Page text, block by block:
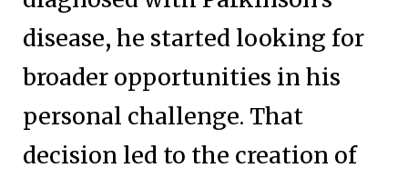
disease, he started looking for
broader opportunities in his
personal challenge. That
decision led to the creation of